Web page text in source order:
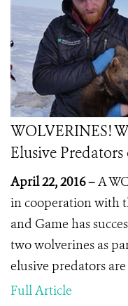
WOLVERINES!
Elusive
April 22, 2016 –A
in cooperation with
and Game has
two wolverines as
elusive predators
Full Article